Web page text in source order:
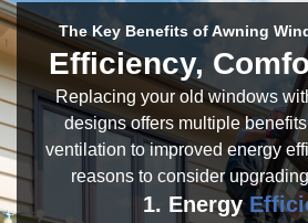
The Key Benefits of Awning
Efficiency,
Replacing your old windows
designs offers multiple
ventilation to improved energy
reasons to consider
1. Energy